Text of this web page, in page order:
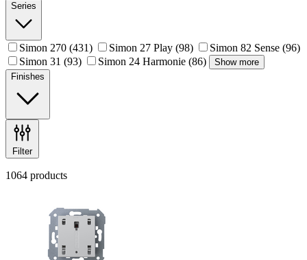
Series
Simon 270 (431) Simon 27 Play (98) Simon 82 Sense (96)
Simon 31 (93) Simon 24 Harmonie (86)
Show more
Finishes
Filter
1064 products